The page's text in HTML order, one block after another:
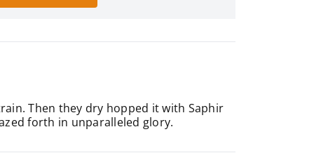
Then they dry hopped it with Saphir
forth in unparalleled glory.